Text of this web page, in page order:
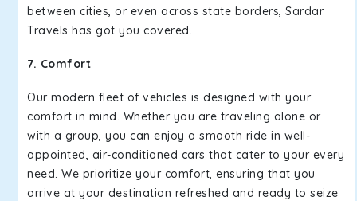
between cities, or even across state borders, Sardar
Travels has got you covered.
7. Comfort
Our modern fleet of vehicles is designed with your
comfort in mind. Whether you are traveling alone or
with a group, you can enjoy a smooth ride in well-
appointed, air-conditioned cars that cater to your every
need. We prioritize your comfort, ensuring that you
arrive at your destination refreshed and ready to seize